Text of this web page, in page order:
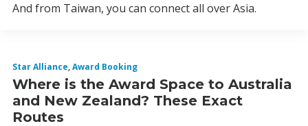
And from Taiwan, you can connect all over Asia.
Star Alliance,Award Booking
Where is the Award Space to Australia
and New Zealand? These Exact
Routes